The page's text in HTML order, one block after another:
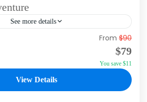
See more details
the breathtaking scenery of
experience the thrill of zipping
landscapes. Our tour is
From $90
$79
You save $11
View Details